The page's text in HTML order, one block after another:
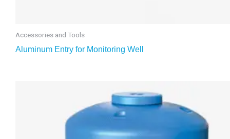
Accessories and Tools
Aluminum Entry for Monitoring Well